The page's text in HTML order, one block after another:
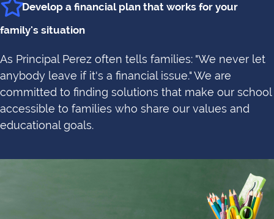
Develop a financial plan that works for your
family's situation
As Principal Perez often tells families: "We never let
anybody leave if it's a financial issue." We are
committed to finding solutions that make our school
accessible to families who share our values and
educational goals.